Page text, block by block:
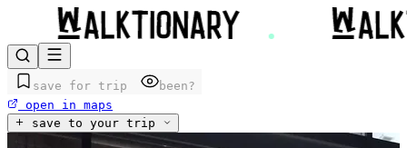
save for trip
been?
open in maps
save to your trip